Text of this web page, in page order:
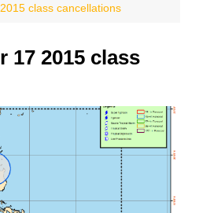
class cancellations
17 2015 class